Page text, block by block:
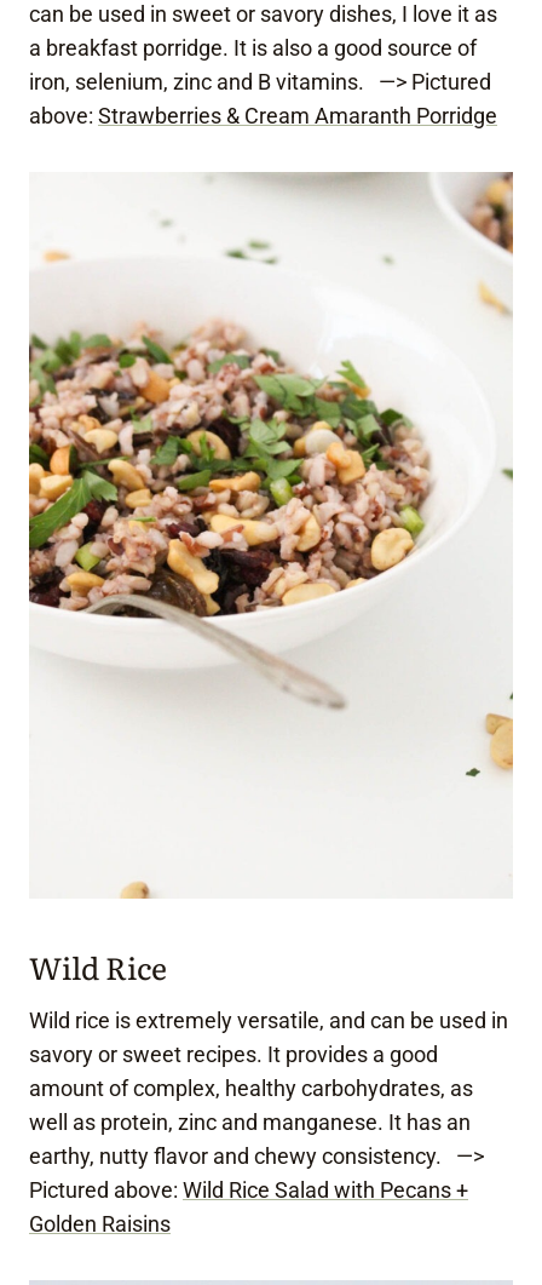
can be used in sweet or savory dishes, I love it as
a breakfast porridge. It is also a good source of
iron, selenium, zinc and B vitamins. —> Pictured
above: Strawberries & Cream Amaranth Porridge
Wild Rice
Wild rice is extremely versatile, and can be used in
savory or sweet recipes. It provides a good
amount of complex, healthy carbohydrates, as
well as protein, zinc and manganese. It has an
earthy, nutty flavor and chewy consistency. —>
Pictured above: Wild Rice Salad with Pecans +
Golden Raisins